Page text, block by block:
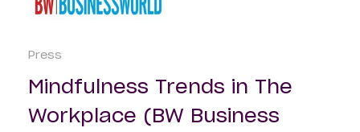
Press
Mindfulness Trends in The
Workplace (BW Business